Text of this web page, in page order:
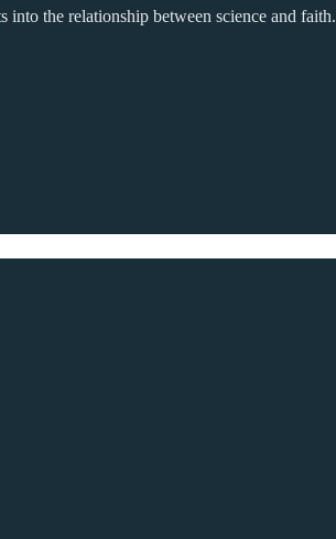
the relationship between science and faith.